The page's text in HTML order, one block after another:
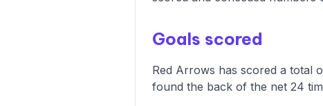
Goals scored
Red Arrows has scored a total
found the back of the net 24